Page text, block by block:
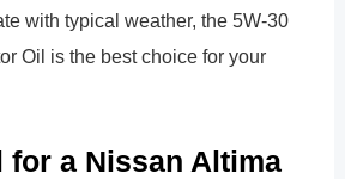
with typical weather, the 5W-30
Oil is the best choice for your
for a Nissan Altima